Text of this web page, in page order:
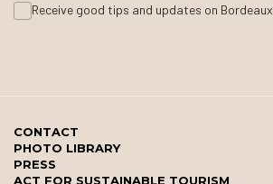
Receive good tips and updates on Bordeaux
CONTACT
PHOTO LIBRARY
PRESS
ACT FOR SUSTAINABLE TOURISM